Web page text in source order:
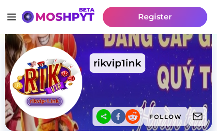
Register
rikvip1ink
FOLLOW